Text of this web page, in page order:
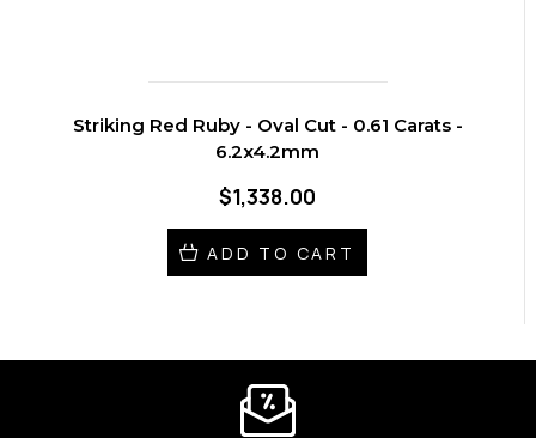
Striking Red Ruby - Oval Cut - 0.61 Carats -
6.2x4.2mm
$1,338.00
ADD TO CART